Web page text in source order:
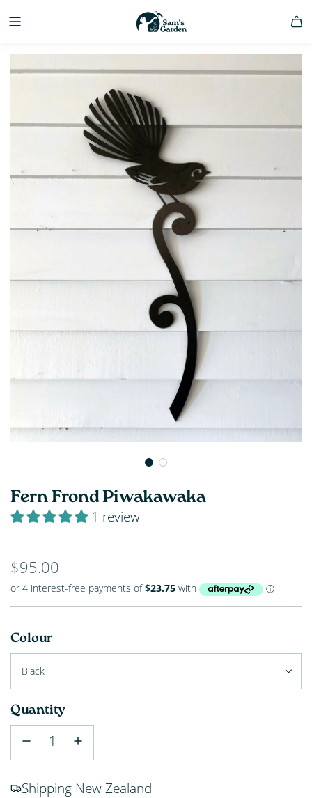
Fern Frond Piwakawaka
1 review
Regular
price
$95.00
Colour
Black
Quantity
Shipping New Zealand